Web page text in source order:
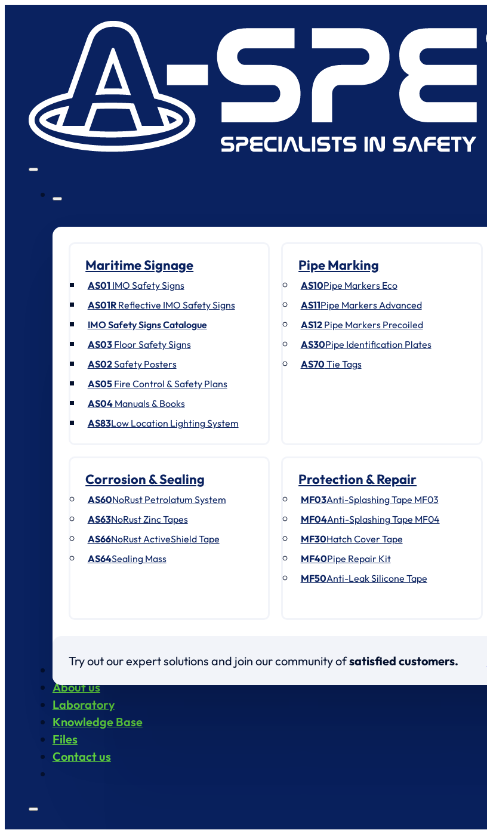
Maritime Signage
AS01 IMO Safety Signs
AS01RReflective IMO Safety Signs
IMO Safety Signs Catalogue
AS03Floor Safety Signs
AS02Safety Posters
AS05Fire Control & Safety Plans
AS04Manuals & Books
AS83Low Location Lighting System
Pipe Marking
AS10Pipe Markers Eco
AS11Pipe Markers Advanced
AS12Pipe Markers Precoiled
AS30Pipe Identification Plates
AS70 Tie Tags
Corrosion & Sealing
AS60NoRust Petrolatum System
AS63NoRust Zinc Tapes
AS66NoRust ActiveShield Tape
AS64Sealing Mass
Protection & Repair
MF03Anti-Splashing Tape MF03
MF04Anti-Splashing Tape MF04
MF30Hatch Cover Tape
MF40Pipe Repair Kit
MF50Anti-Leak Silicone Tape
Try out our expert solutions and join our community ofsatisfied customers.
Products
About us
Laboratory
Knowledge Base
Files
Contact us